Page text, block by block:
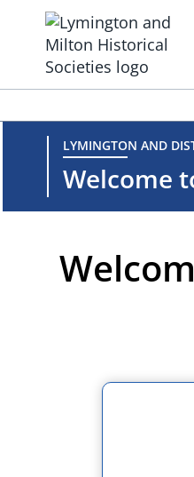
content
LYMINGTON AND
Welcome